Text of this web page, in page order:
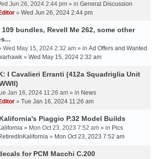
Jun 26, 2024 2:44 pm » in General Discussion
» Wed Jun 26, 2024 2:44 pm
bundles, Revell Me 262, some other
Wed May 15, 2024 2:32 am » in Ad Offers and Wanted
» Wed May 15, 2024 2:32 am
I Cavalieri Erranti (412a Squadriglia Unit
Jan 16, 2024 11:26 am » in News
» Tue Jan 16, 2024 11:26 am
Piaggio P.32 Model Builds
» Mon Oct 23, 2023 7:52 am » in Pics
» Mon Oct 23, 2023 7:52 am
for PCM Macchi C.200